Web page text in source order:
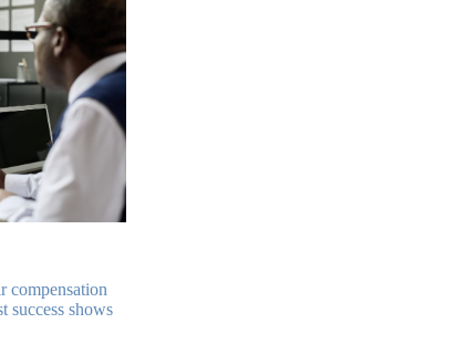
compensation
success shows